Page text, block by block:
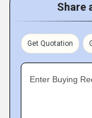
Share
Get Quotation
Enter Buying